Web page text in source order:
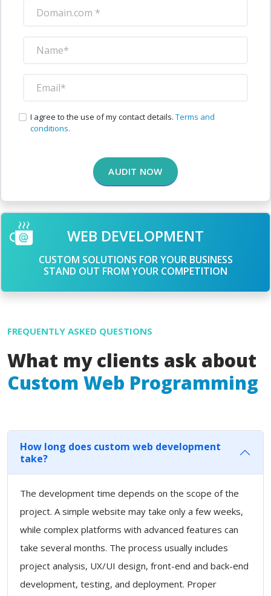
I agree to the use of my contact details. Terms and
conditions.
AUDIT NOW
WEB DEVELOPMENT
CUSTOM SOLUTIONS FOR YOUR BUSINESS
STAND OUT FROM YOUR COMPETITION
FREQUENTLY ASKED QUESTIONS
What my clients ask about
Custom Web Programming
How long does custom web development
take?
The development time depends on the scope of the
project. A simple website may take only a few weeks,
while complex platforms with advanced features can
take several months. The process usually includes
project analysis, UX/UI design, front-end and back-end
development, testing, and deployment. Proper